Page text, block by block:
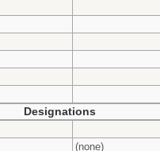
Designations
(none)